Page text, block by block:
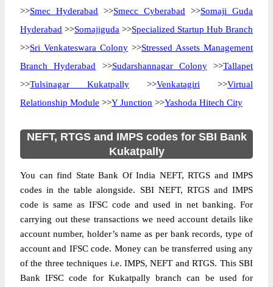
>>Smec Hyderabad >>Smecc Cyberabad >>Somaji Guda
Hyderabad >>Somajiguda >>Specialized Startup Hub Branch
>>Sri Venkateswara Colony >>Stressed Assets Management
Branch Hyderabad >>Sudarshannagar Colony>>Tallapet
>>Tulsinagar Kukatpally >>Venkatagiri >>Virtual
Relationship Module >>Y Junction >>Yashoda Hitech City
NEFT, RTGS and IMPS codes for SBI Bank
Kukatpally
You can find State Bank Of India NEFT, RTGS and IMPS
codes in the table alongside. SBI NEFT, RTGS and IMPS
code is same as IFSC code and used in net banking. For
carrying out these transactions we need account details like
account number, holder’s name as per bank records, type of
account and IFSC code. Money can be transferred using any
of the three techniques i.e. IMPS, NEFT and RTGS. This SBI
Bank IFSC code for Kukatpally branch can be used for